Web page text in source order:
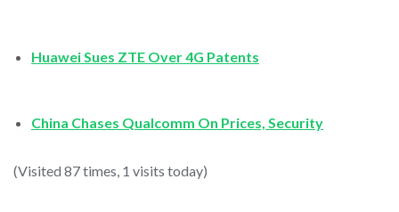
Huawei Sues ZTE Over 4G Patents
China Chases Qualcomm On Prices, Security
(Visited 87 times, 1 visits today)